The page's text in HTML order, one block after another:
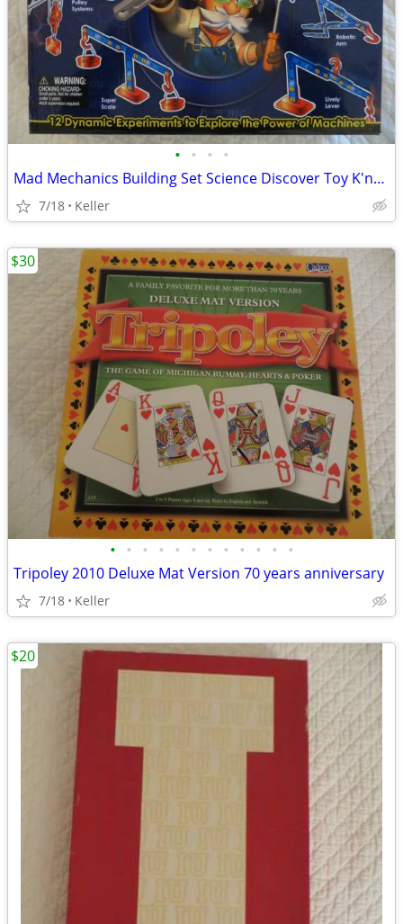
• • • •
Mad Mechanics Building Set Science Discover Toy K'nex Block Experiment
7/18 Keller
• • • • • • • • • • • •
Tripoley 2010 Deluxe Mat Version 70 years anniversary
7/18 Keller
$30
$20